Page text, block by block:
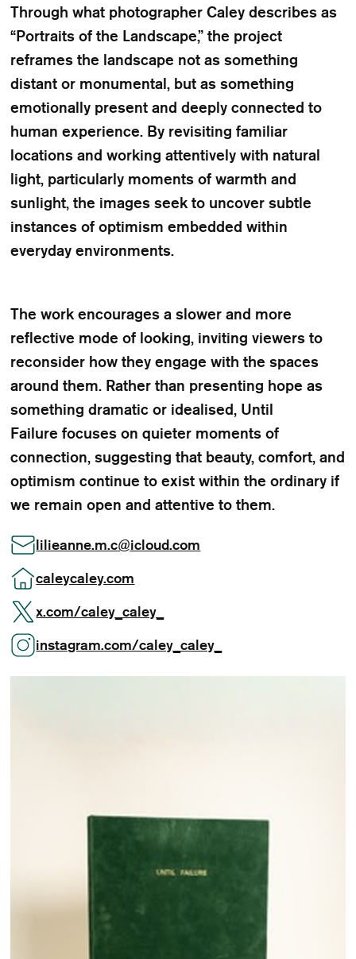
Through what photographer Caley describes as
“Portraits of the Landscape,” the project
reframes the landscape not as something
distant or monumental, but as something
emotionally present and deeply connected to
human experience. By revisiting familiar
locations and working attentively with natural
light, particularly moments of warmth and
sunlight, the images seek to uncover subtle
instances of optimism embedded within
everyday environments.
The work encourages a slower and more
reflective mode of looking, inviting viewers to
reconsider how they engage with the spaces
around them. Rather than presenting hope as
something dramatic or idealised, Until
Failure focuses on quieter moments of
connection, suggesting that beauty, comfort, and
optimism continue to exist within the ordinary if
we remain open and attentive to them.
lilieanne.m.c@icloud.com
caleycaley.com
x.com/caley_caley_
instagram.com/caley_caley_